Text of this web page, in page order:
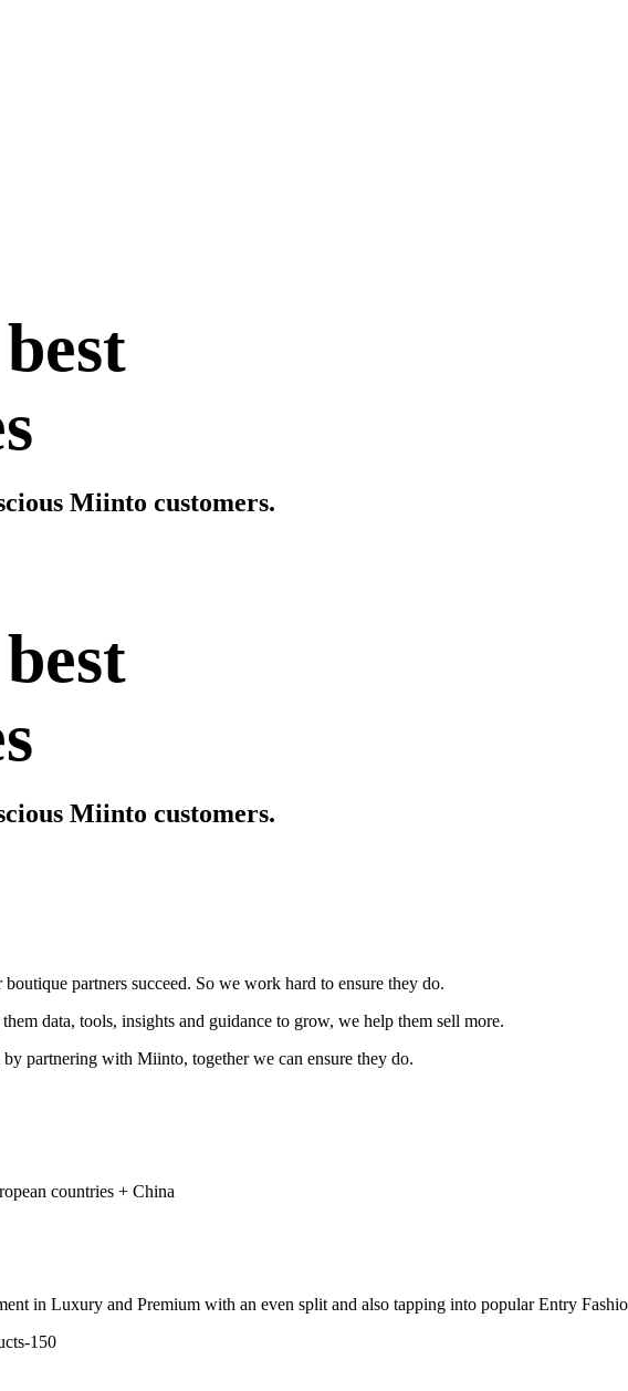
Miinto customers.
Miinto customers.
partners succeed. So we work hard to ensure they do.
data, tools, insights and guidance to grow, we help them sell more.
partnering with Miinto, together we can ensure they do.
countries + China
in Luxury and Premium with an even split and also tapping into popular Entry